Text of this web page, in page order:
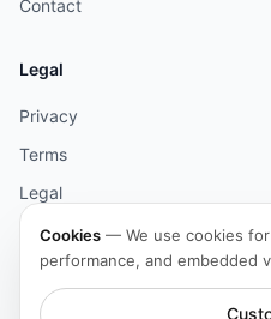
Contact
Legal
Privacy
Terms
Legal
Cookies
Accessibility
Cookies — We use cookies
performance, and embedded